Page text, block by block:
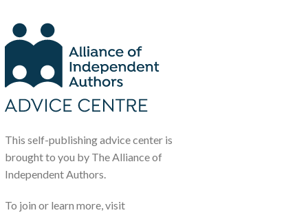
This self-publishing advice center is
brought to you by The Alliance of
Independent Authors.
To join or learn more, visit